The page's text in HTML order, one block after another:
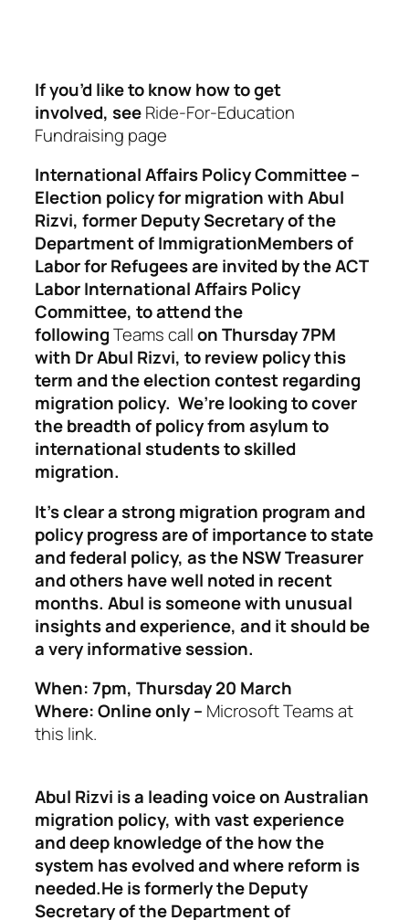
If you’d like to know how to get
involved, seeRide-For-Education
Fundraising page
International Affairs Policy Committee –
Election policy for migration with Abul
Rizvi, former Deputy Secretary of the
Department of ImmigrationMembers of
Labor for Refugees are invited by theACT
Labor International Affairs Policy
Committee, to attend the
followingTeams callon Thursday 7PM
with Dr Abul Rizvi, to review policy this
term and the election contest regarding
migration policy. We’re looking to cover
the breadth of policy from asylum to
international students to skilled
migration.
It’s clear a strong migration program and
policy progress are of importance to state
and federal policy, as the NSW Treasurer
and others have well noted in recent
months. Abul is someone with unusual
insights and experience, and it should be
a very informative session.
When: 7pm, Thursday 20 March
Where: Online only – Microsoft Teams at
this link.
Abul Rizvi is a leading voice on Australian
migration policy, with vast experience
and deep knowledge of the how the
system has evolved and where reform is
needed.He is formerly the Deputy
Secretary of the Department of